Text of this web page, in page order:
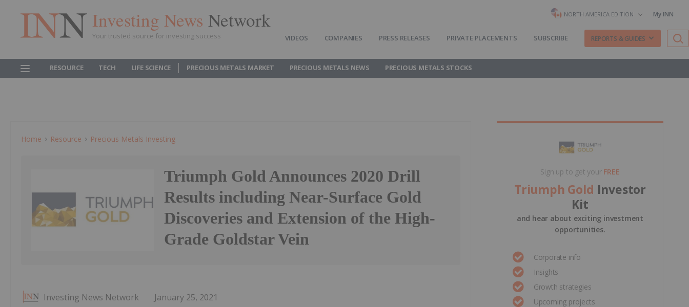
Investing News Network
Your trusted source for investing success
NORTH AMERICA EDITION My INN
VIDEOS COMPANIES PRESS RELEASES PRIVATE PLACEMENTS SUBSCRIBE REPORTS & GUIDES
RESOURCE TECH LIFE SCIENCE PRECIOUS METALS MARKET PRECIOUS METALS NEWS PRECIOUS METALS STOCKS
Home Resource Precious Metals Investing
Triumph Gold Announces 2020 Drill
Results including Near-Surface Gold
Discoveries and Extension of the High-
Grade Goldstar Vein
Investing News Network January 25, 2021
Sign up to get your FREE
Triumph Gold Investor
Kit
and hear about exciting investment
opportunities.
Corporate info
Insights
Growth strategies
Upcoming projects